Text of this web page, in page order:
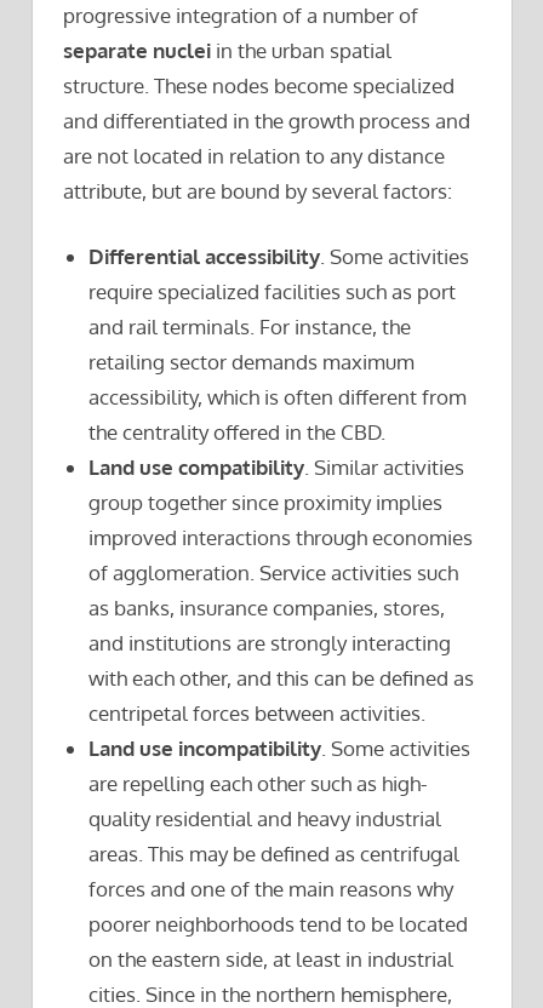
progressive integration of a number of
separate nuclei in the urban spatial
structure. These nodes become specialized
and differentiated in the growth process and
are not located in relation to any distance
attribute, but are bound by several factors:
Differential accessibility. Some activities
require specialized facilities such as port
and rail terminals. For instance, the
retailing sector demands maximum
accessibility, which is often different from
the centrality offered in the CBD.
Land use compatibility. Similar activities
group together since proximity implies
improved interactions through economies
of agglomeration. Service activities such
as banks, insurance companies, stores,
and institutions are strongly interacting
with each other, and this can be defined as
centripetal forces between activities.
Land use incompatibility. Some activities
are repelling each other such as high-
quality residential and heavy industrial
areas. This may be defined as centrifugal
forces and one of the main reasons why
poorer neighborhoods tend to be located
on the eastern side, at least in industrial
cities. Since in the northern hemisphere,